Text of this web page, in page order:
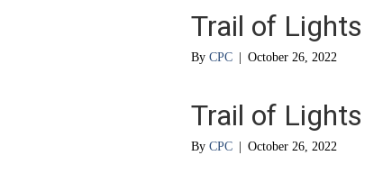
Trail of Lights
By CPC October 26, 2022
Trail of Lights
By CPC October 26, 2022